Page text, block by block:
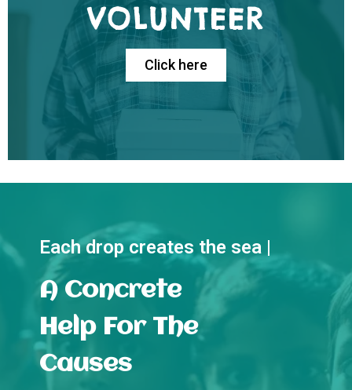
VOLUNTEER
Click here
Each drop creates the sea |
A Concrete
Help For The
Causes